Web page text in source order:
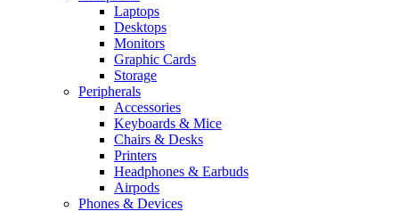
Laptops
Desktops
Monitors
Graphic Cards
Storage
Peripherals
Accessories
Keyboards & Mice
Chairs & Desks
Printers
Headphones & Earbuds
Airpods
Phones & Devices